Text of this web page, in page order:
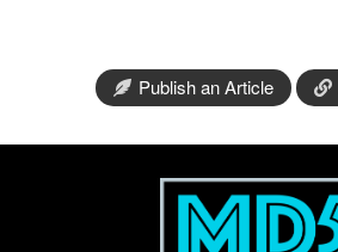
Publish an Article